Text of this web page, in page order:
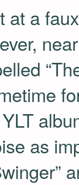
at a
YLT
as